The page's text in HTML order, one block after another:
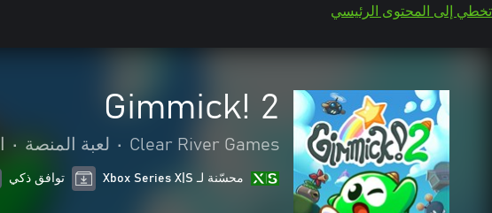
تخطي إلى المحتوى الرئيسي
Gimmick! 2
Clear River Games
• لعبة المنصة •
محسّنة لـ Xbox Series X|S توافق ذكي